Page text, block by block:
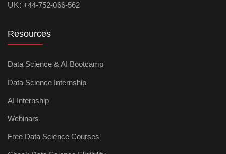
UK: +44-752-066-562
Resources
Data Science & AI Bootcamp
Data Science Internship
AI Internship
Webinars
Free Data Science Courses